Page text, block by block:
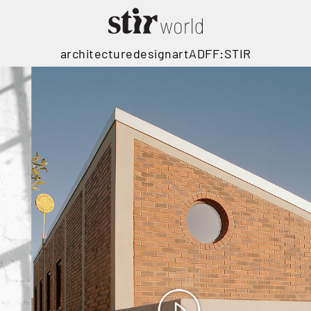
architecturedesignartADFF:STIR